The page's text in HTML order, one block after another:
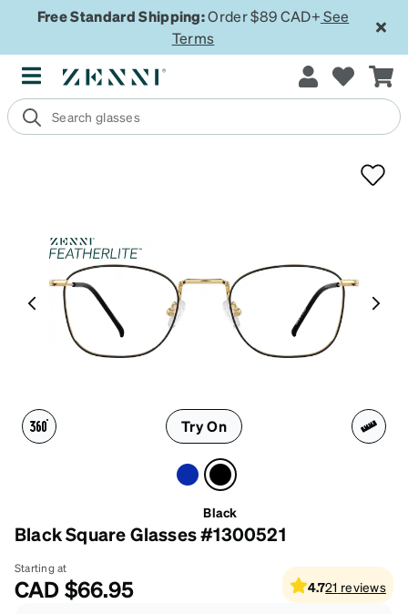
Free Standard Shipping:Order $89 CAD+ See
Terms
Try On
Black
Black Square Glasses #1300521
Starting at
CAD$66.95 4.721 reviews